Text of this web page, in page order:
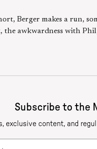
Berger makes a run,
the awkwardness with